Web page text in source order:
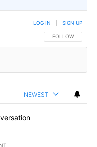
FOLLOW THIS
FOLLOW
LOG IN SIGN UP
NEWEST